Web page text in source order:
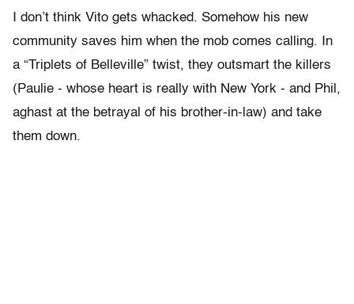
I don’t think Vito gets whacked. Somehow his new
community saves him when the mob comes calling. In
a “Triplets of Belleville” twist, they outsmart the killers
(Paulie - whose heart is really with New York - and Phil,
aghast at the betrayal of his brother-in-law) and take
them down.